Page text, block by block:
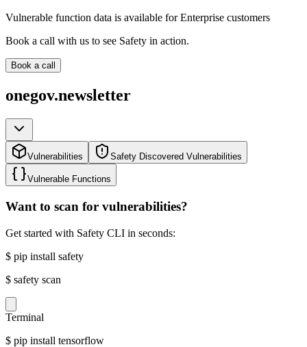
Vulnerable function data is available for Enterprise customers
Book a call with us to see Safety in action.
Book a call
onegov.newsletter
Vulnerabilities Safety Discovered Vulnerabilities
Vulnerable Functions
Want to scan for vulnerabilities?
Get started with Safety CLI in seconds:
$ pip install safety
$ safety scan
Terminal
$ pip install tensorflow